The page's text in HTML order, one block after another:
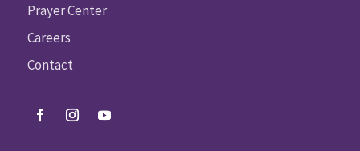
Prayer Center
Careers
Contact